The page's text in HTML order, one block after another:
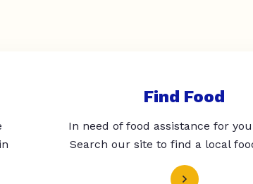
Find Food
In need of food assistance for
Search our site to find a local